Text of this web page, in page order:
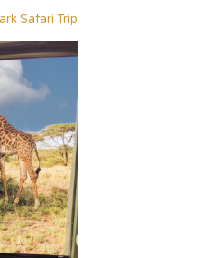
Safari Trip